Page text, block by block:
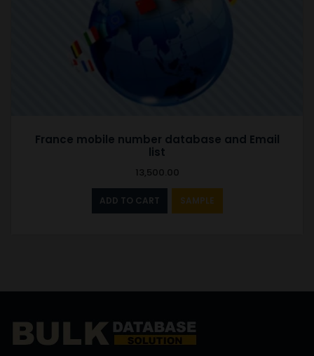
France mobile number database and Email
list
13,500.00
ADD TO CART SAMPLE